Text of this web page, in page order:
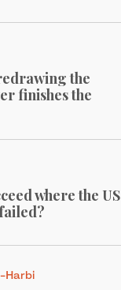
the
finishes the
where the US
Harbi